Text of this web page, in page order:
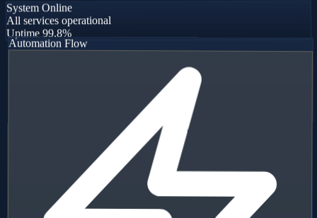
System Online
All services operational
Uptime 99.8%
Automation Flow